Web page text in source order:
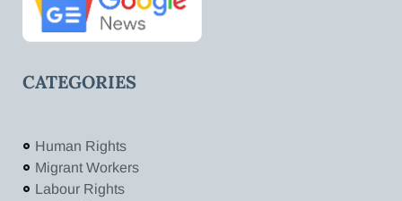
CATEGORIES
Human Rights
Migrant Workers
Labour Rights